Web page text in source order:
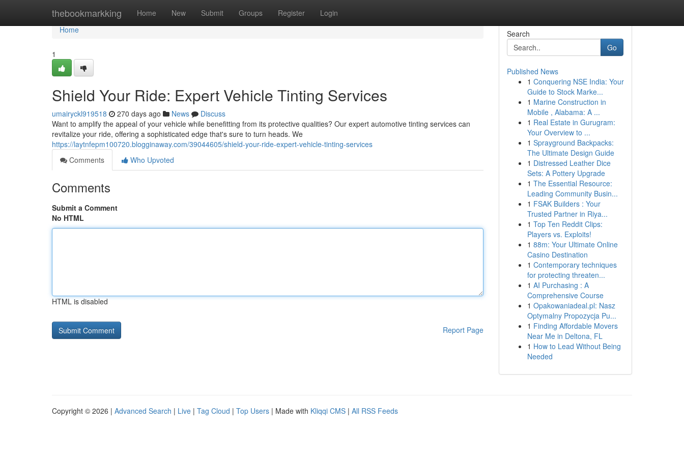
thebookmarkking Home New Submit Groups Register Login
Home
Home
1
Shield Your Ride: Expert Vehicle Tinting Services
umairyckl919518 270 days ago News
Discuss
Want to amplify the appeal of your vehicle while benefitting from its protective qualities? Our expert automotive tinting services can
revitalize your ride, offering a sophisticated edge that's sure to turn heads. We
https://laytnfepm100720.blogginaway.com/39044605/shield-your-ride-expert-vehicle-tinting-services
Comments
Who Upvoted
Comments
Submit a Comment
No HTML
HTML is disabled
Report Page
Search
Go
Published News
1 Conquering NSE India: Your
Guide to Stock Marke...
1 Marine Construction in
Mobile , Alabama: A ...
1 Real Estate in Gurugram:
Your Overview to ...
1 Sprayground Backpacks:
The Ultimate Design Guide
1 Distressed Leather Dice
Sets: A Pottery Upgrade
1 The Essential Resource:
Leading Community Busin...
1 FSAK Builders : Your
Trusted Partner in Riya...
1 Top Ten Reddit Clips:
Players vs. Exploits!
1 88m: Your Ultimate Online
Casino Destination
1 Contemporary techniques
for protecting threaten...
1 AI Purchasing : A
Comprehensive Course
1 Opakowaniadeal.pl: Nasz
Optymalny Propozycja Pu...
1 Finding Affordable Movers
Near Me in Deltona, FL
1 How to Lead Without Being
Needed
Copyright © 2026 | Advanced Search | Live | Tag Cloud | Top Users | Made with Kliqqi CMS | All RSS Feeds